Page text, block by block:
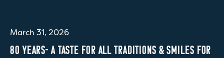
March 31, 2026
80 YEARS- A TASTE FOR ALL TRADITIONS & SMILES FOR